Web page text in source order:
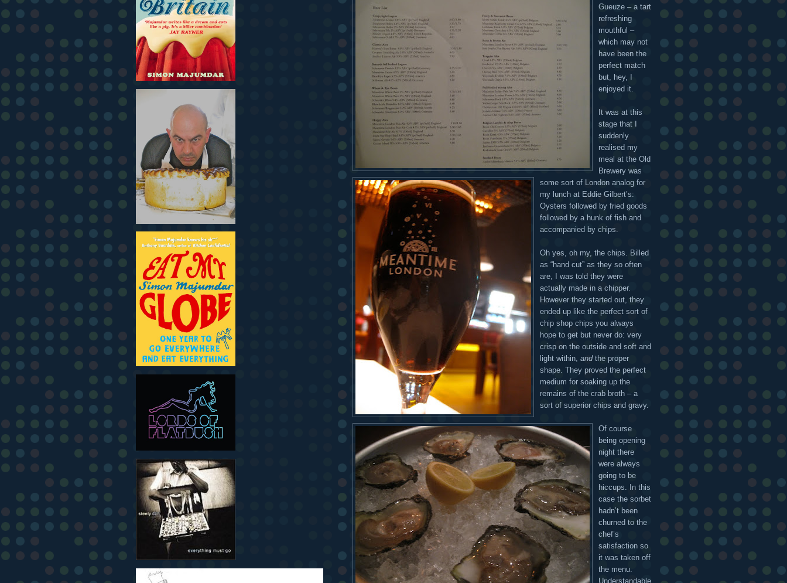
Gueuze – a tart
refreshing
mouthful –
which may not
have been the
perfect match
but, hey, I
enjoyed it.
It was at this
stage that I
suddenly
realised my
meal at the Old
Brewery was
some sort of London analog for
my lunch at Eddie Gilbert’s:
Oysters followed by fried goods
followed by a hunk of fish and
accompanied by chips.
Oh yes, oh my, the chips. Billed
as “hand cut” as they so often
are, I was told they were
actually made in a chipper.
However they started out, they
ended up like the perfect sort of
chip shop chips you always
hope to get but never do: very
crisp on the outside and soft and
light within, andthe proper
shape. They proved the perfect
medium for soaking up the
remains of the crab broth – a
sort of superior chips and gravy.
Of course
being opening
night there
were always
going to be
hiccups. In this
case the sorbet
hadn’t been
churned to the
chef’s
satisfaction so
it was taken off
the menu.
Understandable